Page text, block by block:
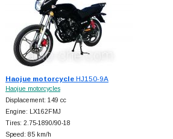
Haojue motorcycleHJ150-9A
Haojue motorcycles
Displacement: 149 cc
Engine: LX162FMJ
Tires: 2.75-1890/90-18
Speed: 85 km/h